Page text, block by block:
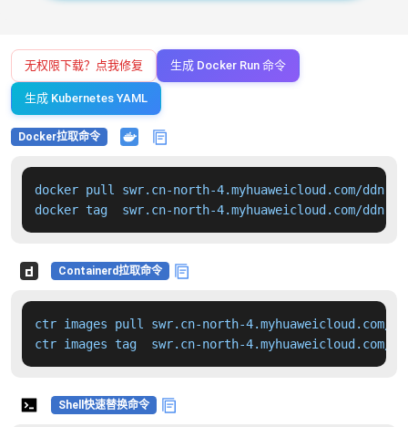
无权限下载？点我修复 生成 Docker Run 命令
生成 Kubernetes YAML
Docker拉取命令
docker pull swr.cn-north-4.myhuaweicloud.com/
docker tag  swr.cn-north-4.myhuaweicloud.com/
Containerd拉取命令
ctr images pull swr.cn-north-
ctr images tag  swr.cn-north-
Shell快速替换命令